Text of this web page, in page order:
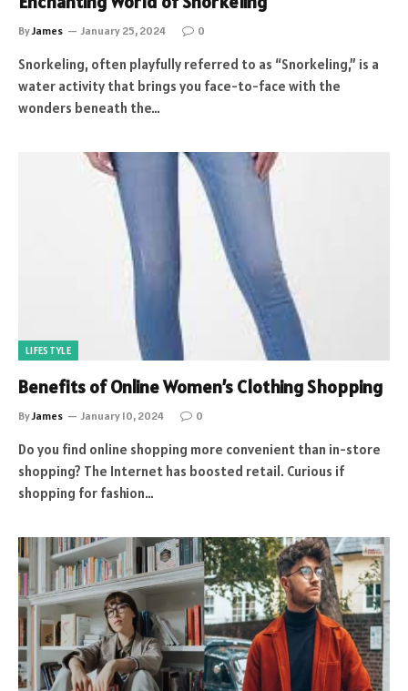
ByJames January 25, 2024 0
Snorkeling, often playfully referred to as “Snorkeling,” is a
water activity that brings you face-to-face with the
wonders beneath the…
LIFESTYLE
Benefits of Online Women’s Clothing Shopping
ByJames January 10, 2024 0
Do you find online shopping more convenient than in-store
shopping? The Internet has boosted retail. Curious if
shopping for fashion…